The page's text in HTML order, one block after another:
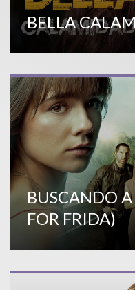
BELLA
BUSCANDO
FOR FRIDA)